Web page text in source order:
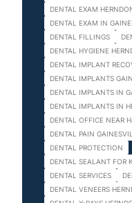
DENTAL EXAM
DENTAL EXAM IN
DENTAL FILLINGS
DENTAL HYGIENE
DENTAL IMPLANT
DENTAL IMPLANTS
DENTAL IMPLANTS IN
DENTAL IMPLANTS IN
DENTAL OFFICE NEAR
DENTAL PAIN
DENTAL PROTECTION
DENTAL SEALANT FOR
DENTAL SERVICES
DENTAL VENEERS